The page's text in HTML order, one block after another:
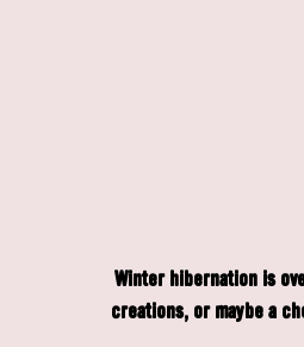
Winter hibernation is
creations, or maybe a